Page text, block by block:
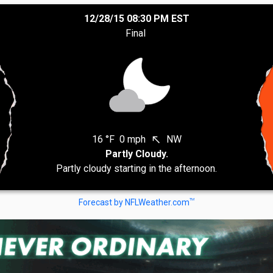
12/28/15 08:30 PM EST
Final
16 °F 0 mph north_west
NW
Partly Cloudy.
Partly cloudy starting in the afternoon.
Forecast by NFLWeather.comTM